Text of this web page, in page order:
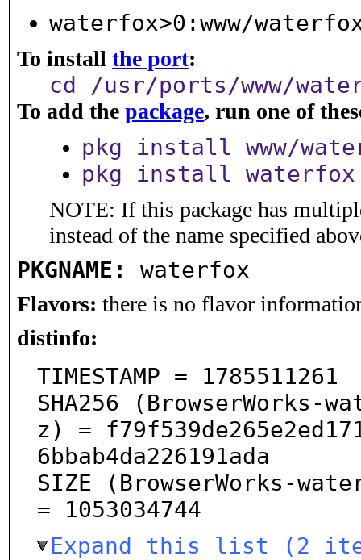
waterfox>0:www/
To install the port:
cd /usr/ports/www/
To add the package, run one of
pkg install www/
pkg install waterfox
NOTE: If this package has
instead of the name specified
PKGNAME: waterfox
Flavors: there is no flavor
distinfo:
TIMESTAMP = 1785511261
SHA256
z) =
6bbab4da226191ada
SIZE (BrowserWorks-
= 1053034744
Expand this list (2